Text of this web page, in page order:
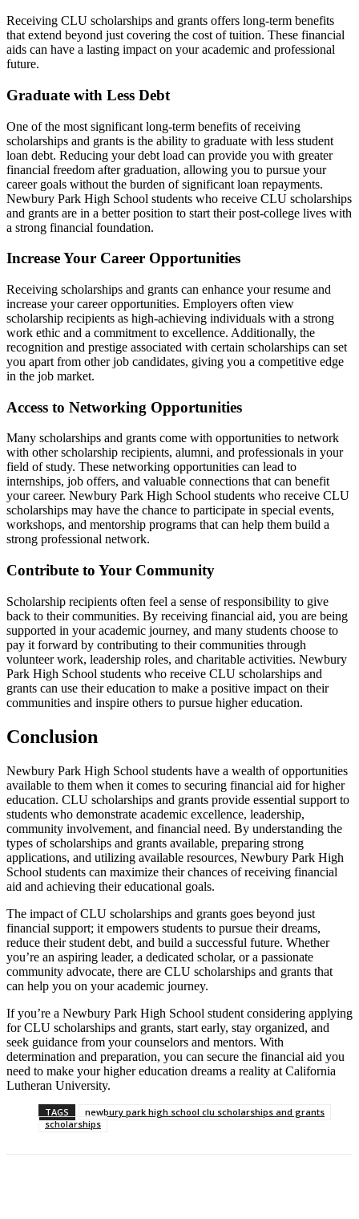
Receiving CLU scholarships and grants offers long-term benefits
that extend beyond just covering the cost of tuition. These financial
aids can have a lasting impact on your academic and professional
future.
Graduate with Less Debt
One of the most significant long-term benefits of receiving
scholarships and grants is the ability to graduate with less student
loan debt. Reducing your debt load can provide you with greater
financial freedom after graduation, allowing you to pursue your
career goals without the burden of significant loan repayments.
Newbury Park High School students who receive CLU scholarships
and grants are in a better position to start their post-college lives with
a strong financial foundation.
Increase Your Career Opportunities
Receiving scholarships and grants can enhance your resume and
increase your career opportunities. Employers often view
scholarship recipients as high-achieving individuals with a strong
work ethic and a commitment to excellence. Additionally, the
recognition and prestige associated with certain scholarships can set
you apart from other job candidates, giving you a competitive edge
in the job market.
Access to Networking Opportunities
Many scholarships and grants come with opportunities to network
with other scholarship recipients, alumni, and professionals in your
field of study. These networking opportunities can lead to
internships, job offers, and valuable connections that can benefit
your career. Newbury Park High School students who receive CLU
scholarships may have the chance to participate in special events,
workshops, and mentorship programs that can help them build a
strong professional network.
Contribute to Your Community
Scholarship recipients often feel a sense of responsibility to give
back to their communities. By receiving financial aid, you are being
supported in your academic journey, and many students choose to
pay it forward by contributing to their communities through
volunteer work, leadership roles, and charitable activities. Newbury
Park High School students who receive CLU scholarships and
grants can use their education to make a positive impact on their
communities and inspire others to pursue higher education.
Conclusion
Newbury Park High School students have a wealth of opportunities
available to them when it comes to securing financial aid for higher
education. CLU scholarships and grants provide essential support to
students who demonstrate academic excellence, leadership,
community involvement, and financial need. By understanding the
types of scholarships and grants available, preparing strong
applications, and utilizing available resources, Newbury Park High
School students can maximize their chances of receiving financial
aid and achieving their educational goals.
The impact of CLU scholarships and grants goes beyond just
financial support; it empowers students to pursue their dreams,
reduce their student debt, and build a successful future. Whether
you’re an aspiring leader, a dedicated scholar, or a passionate
community advocate, there are CLU scholarships and grants that
can help you on your academic journey.
If you’re a Newbury Park High School student considering applying
for CLU scholarships and grants, start early, stay organized, and
seek guidance from your counselors and mentors. With
determination and preparation, you can secure the financial aid you
need to make your higher education dreams a reality at California
Lutheran University.
TAGS
newbury park high school clu scholarships and grants
scholarships